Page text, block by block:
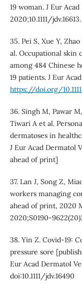
19 woman. J Eur
2020;10.1111/
35. Pei S, Xue Y,
al. Occupational skin
among 484 Chinese
19 patients. J Eur
https://doi.org/
36. Singh M, Pawar
Tiwari A et al.
dermatoses in
J Eur Acad Dermatol
ahead of print]
37. Lan J, Song Z,
workers managing
ahead of print, 2020
2020;S0190-
38. Yin Z. Covid-19:
pressure sore
Eur Acad Dermatol
doi:10.1111/jdv.16490